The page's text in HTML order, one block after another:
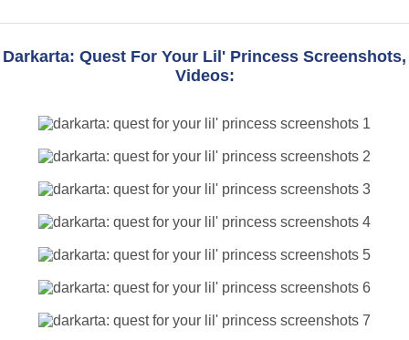
Darkarta: Quest For Your Lil' Princess Screenshots,
Videos: